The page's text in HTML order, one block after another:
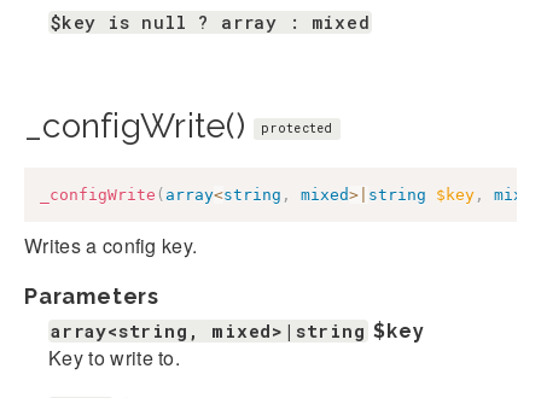
$key is null ? array : mixed
_configWrite() protected
_configWrite ( array<string , mixed> string $key , mixed
Writes a config key.
Parameters
array<string, mixed>|string $key
Key to write to.